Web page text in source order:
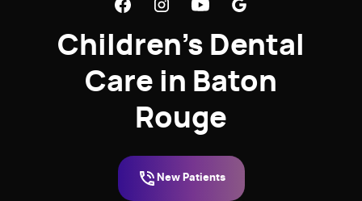
Children's Dental
Care in Baton
Rouge
New Patients